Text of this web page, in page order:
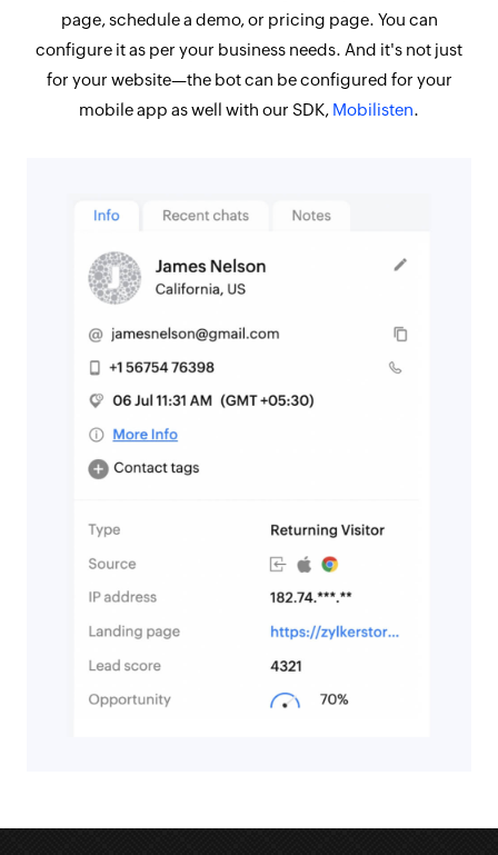
page, schedule a demo, or pricing page. You can
configure it as per your business needs. And it's not just
for your website—the bot can be configured for your
mobile app as well with our SDK, Mobilisten.